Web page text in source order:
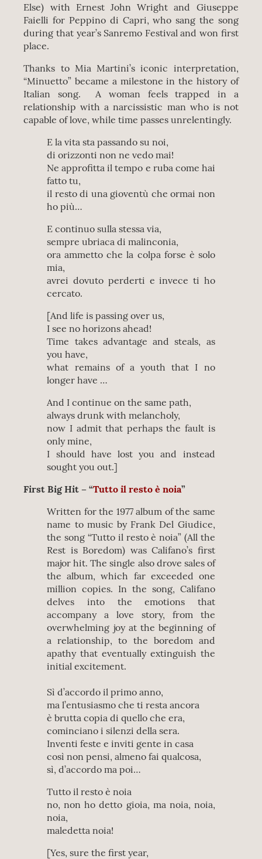
Else) with Ernest John Wright and Giuseppe
Faielli for Peppino di Capri, who sang the song
during that year’s Sanremo Festival and won first
place.
Thanks to Mia Martini’s iconic interpretation,
“Minuetto” became a milestone in the history of
Italian song. A woman feels trapped in a
relationship with a narcissistic man who is not
capable of love, while time passes unrelentingly.
E la vita sta passando su noi,
di orizzonti non ne vedo mai!
Ne approfitta il tempo e ruba come hai
fatto tu,
il resto di una gioventù che ormai non
ho più…
E continuo sulla stessa via,
sempre ubriaca di malinconia,
ora ammetto che la colpa forse è solo
mia,
avrei dovuto perderti e invece ti ho
cercato.
[And life is passing over us,
I see no horizons ahead!
Time takes advantage and steals, as
you have,
what remains of a youth that I no
longer have …
And I continue on the same path,
always drunk with melancholy,
now I admit that perhaps the fault is
only mine,
I should have lost you and instead
sought you out.]
First Big Hit – “Tutto il resto è noia”
Written for the 1977 album of the same
name to music by Frank Del Giudice,
the song “Tutto il resto è noia” (All the
Rest is Boredom) was Califano’s first
major hit. The single also drove sales of
the album, which far exceeded one
million copies. In the song, Califano
delves into the emotions that
accompany a love story, from the
overwhelming joy at the beginning of
a relationship, to the boredom and
apathy that eventually extinguish the
initial excitement.
Sì d’accordo il primo anno,
ma l’entusiasmo che ti resta ancora
è brutta copia di quello che era,
cominciano i silenzi della sera.
Inventi feste e inviti gente in casa
così non pensi, almeno fai qualcosa,
sì, d’accordo ma poi…
Tutto il resto è noia
no, non ho detto gioia, ma noia, noia,
noia,
maledetta noia!
[Yes, sure the first year,